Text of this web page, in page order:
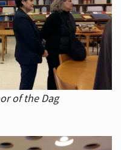
of the Dag